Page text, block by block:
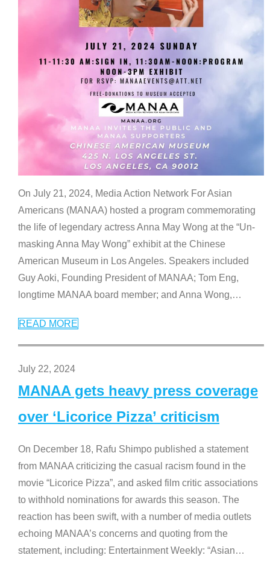
On July 21, 2024, Media Action Network For Asian
Americans (MANAA) hosted a program commemorating
the life of legendary actress Anna May Wong at the “Un-
masking Anna May Wong” exhibit at the Chinese
American Museum in Los Angeles. Speakers included
Guy Aoki, Founding President of MANAA; Tom Eng,
longtime MANAA board member; and Anna Wong,…
READ MORE
July 22, 2024
MANAA gets heavy press coverage
over ‘Licorice Pizza’ criticism
On December 18, Rafu Shimpo published a statement
from MANAA criticizing the casual racism found in the
movie “Licorice Pizza”, and asked film critic associations
to withhold nominations for awards this season. The
reaction has been swift, with a number of media outlets
echoing MANAA’s concerns and quoting from the
statement, including: Entertainment Weekly: “Asian…